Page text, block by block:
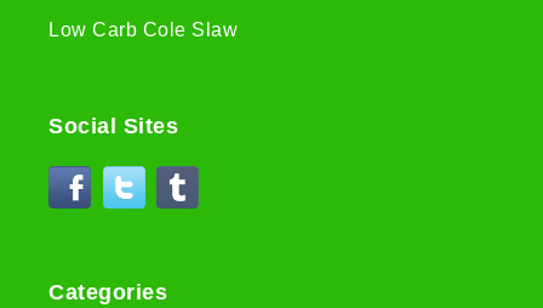
Low Carb Cole Slaw
Social Sites
Categories